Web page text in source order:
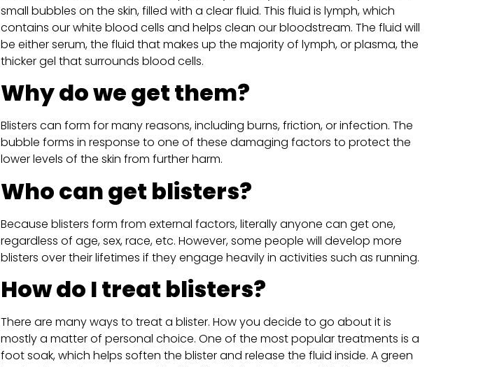
small bubbles on the skin, filled with a clear fluid. This fluid is lymph, which
contains our white blood cells and helps clean our bloodstream. The fluid will
be either serum, the fluid that makes up the majority of lymph, or plasma, the
thicker gel that surrounds blood cells.
Why do we get them?
Blisters can form for many reasons, including burns, friction, or infection. The
bubble forms in response to one of these damaging factors to protect the
lower levels of the skin from further harm.
Who can get blisters?
Because blisters form from external factors, literally anyone can get one,
regardless of age, sex, race, etc. However, some people will develop more
blisters over their lifetimes if they engage heavily in activities such as running.
How do I treat blisters?
There are many ways to treat a blister. How you decide to go about it is
mostly a matter of personal choice. One of the most popular treatments is a
foot soak, which helps soften the blister and release the fluid inside. A green